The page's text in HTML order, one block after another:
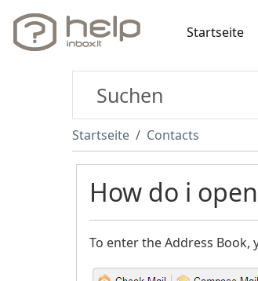
Startseite
Startseite Contacts
How do i
To enter the Address Book,